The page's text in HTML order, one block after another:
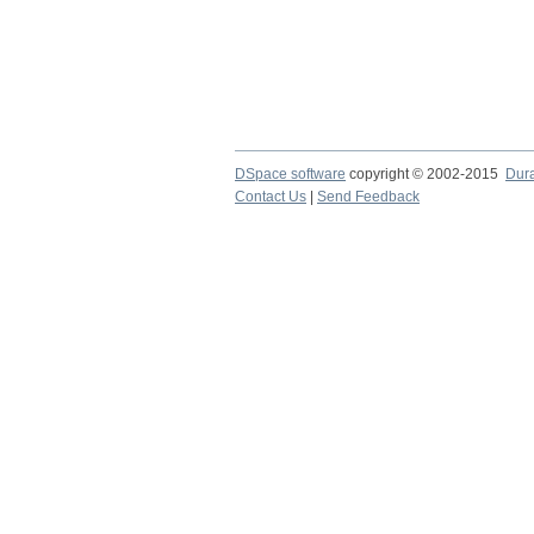
DSpace software copyright © 2002-2015
Contact Us
Send Feedback